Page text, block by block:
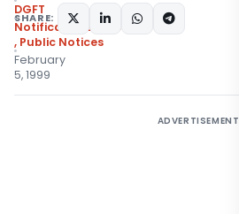
DGFT
Notifications/Circulars
, Public Notices
February
5, 1999
SHARE:
ADVERTISEMENT